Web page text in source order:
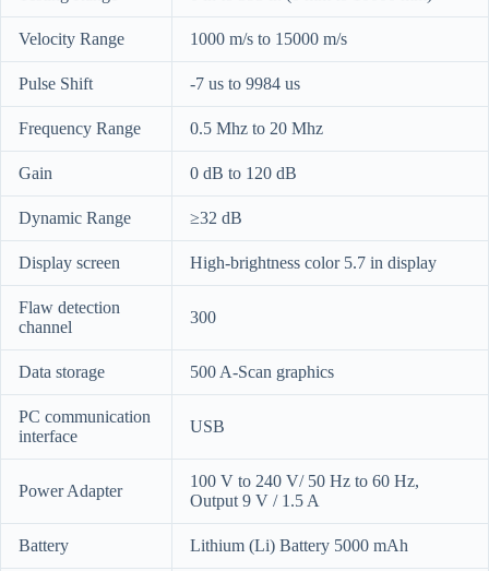
Velocity Range 1000 m/s to 15000 m/s
Pulse Shift -7 us to 9984 us
Frequency Range 0.5 Mhz to 20 Mhz
Gain 0 dB to 120 dB
Dynamic Range ≥32 dB
Display screen High-brightness color 5.7 in display
Flaw detection
channel
300
Data storage 500 A-Scan graphics
PC communication
interface
USB
Power Adapter
100 V to 240 V/ 50 Hz to 60 Hz,
Output 9 V / 1.5 A
Battery Lithium (Li) Battery 5000 mAh